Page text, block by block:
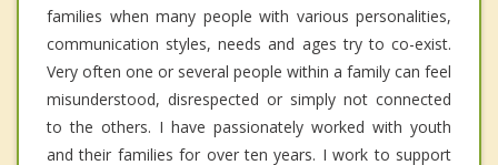
families when many people with various personalities,
communication styles, needs and ages try to co-exist.
Very often one or several people within a family can feel
misunderstood, disrespected or simply not connected
to the others. I have passionately worked with youth
and their families for over ten years. I work to support